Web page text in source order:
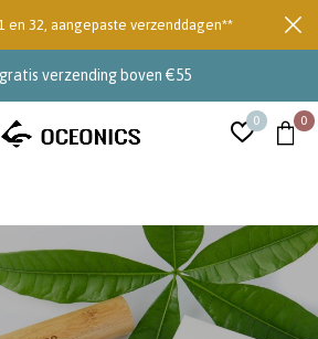
0 0
levertijd 2-3 dagen
en 32, aangepaste verzenddagen**